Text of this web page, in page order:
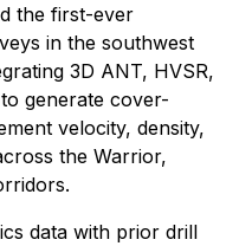
the first-ever
in the southwest
3D ANT, HVSR,
generate cover-
velocity, density,
the Warrior,
data with prior drill